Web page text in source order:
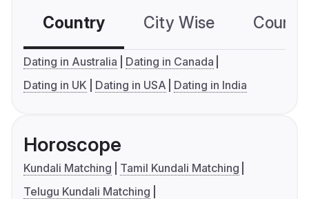
Country City Wise
Dating in Australia
Dating in Canada
Dating in UK
Dating in USA Dating in India
Horoscope
Kundali Matching
Tamil Kundali Matching
Telugu Kundali Matching